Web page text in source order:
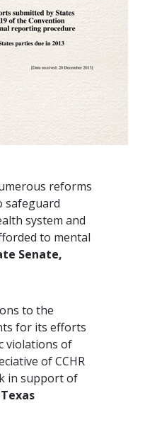
reforms
safeguard
system and
to mental
Senate,
to the
for its efforts
violations of
of CCHR
in support of